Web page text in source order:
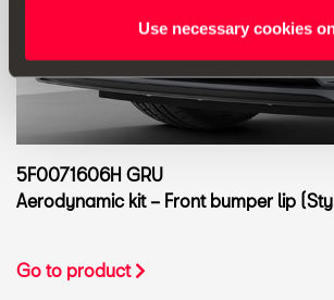
Use necessary cookies
5F0071606H GRU
Aerodynamic kit – Front bumper lip
Go to product